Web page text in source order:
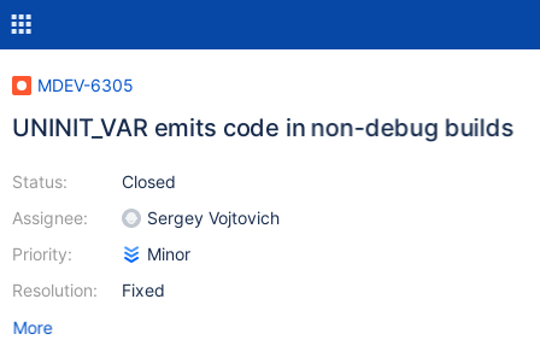
MDEV-6305
UNINIT_VAR emits code in non-debug builds
Status:
Assignee:
Priority:
Resolution:
Closed
Sergey Vojtovich
Minor
Fixed
More